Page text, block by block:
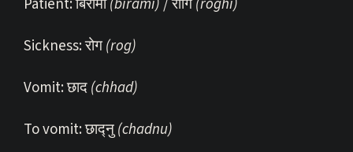
Sickness: रोग(rog)
Vomit: छाद(chhad)
To vomit: छाद्नु(chadnu)